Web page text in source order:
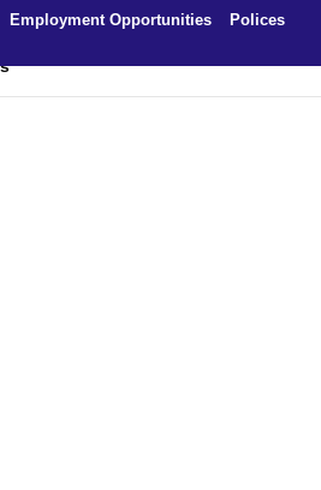
Employment Opportunities
Polices